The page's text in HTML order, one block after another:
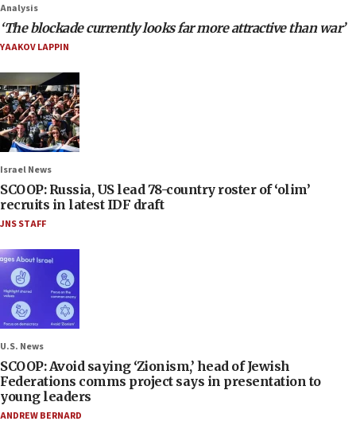
Analysis
‘The blockade currently looks far more attractive than war’
YAAKOV LAPPIN
Israel News
SCOOP: Russia, US lead 78-country roster of ‘olim’
recruits in latest IDF draft
JNS STAFF
U.S. News
SCOOP: Avoid saying ‘Zionism,’ head of Jewish
Federations comms project says in presentation to
young leaders
ANDREW BERNARD